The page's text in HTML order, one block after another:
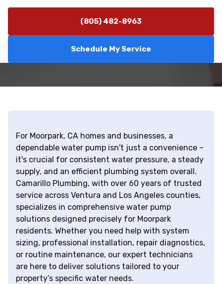
(805) 482-8963
Schedule My Service
For Moorpark, CA homes and businesses, a
dependable water pump isn't just a convenience –
it's crucial for consistent water pressure, a steady
supply, and an efficient plumbing system overall.
Camarillo Plumbing, with over 60 years of trusted
service across Ventura and Los Angeles counties,
specializes in comprehensive water pump
solutions designed precisely for Moorpark
residents. Whether you need help with system
sizing, professional installation, repair diagnostics,
or routine maintenance, our expert technicians
are here to deliver solutions tailored to your
property’s specific water needs.